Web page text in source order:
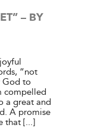
– BY
“not
God to
compelled
a great and
A promise
that [...]